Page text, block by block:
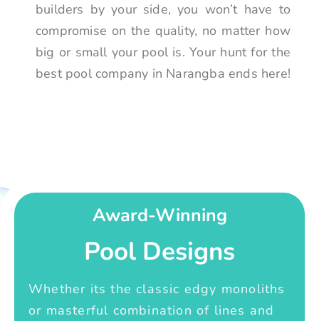
builders by your side, you won’t have to
compromise on the quality, no matter how
big or small your pool is. Your hunt for the
best pool company in Narangba ends here!
Award-Winning
Pool Designs
Whether its the classic edgy monoliths
or masterful combination of lines and